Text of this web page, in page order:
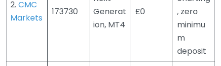
2. CMC
Markets
173730
Generat
ion, MT4
£0
, zero
minimu
m
deposit